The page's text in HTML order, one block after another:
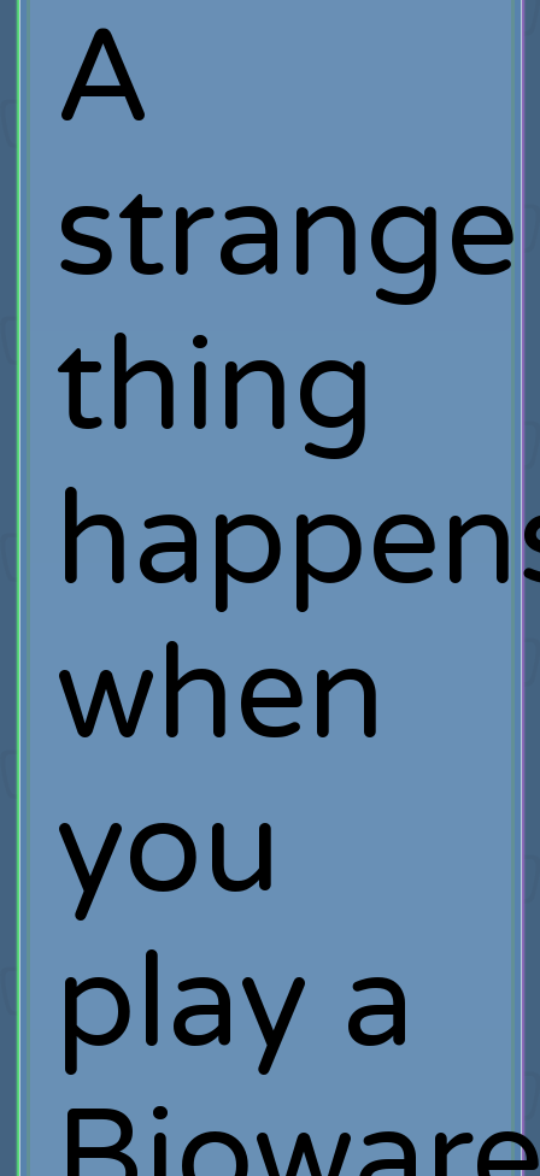
A
strange
thing
when
you
play a